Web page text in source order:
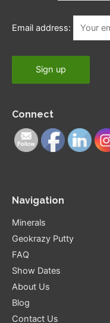
Email address:
Connect
Navigation
Minerals
Geokrazy Putty
FAQ
Show Dates
About Us
Blog
Contact Us